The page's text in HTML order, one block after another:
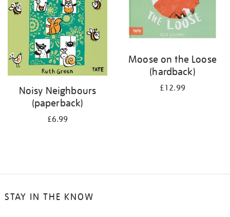
Noisy Neighbours
(paperback)
£6.99
Moose on the Loose
(hardback)
£12.99
STAY IN THE KNOW